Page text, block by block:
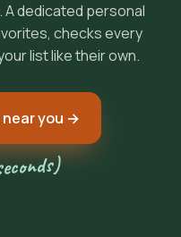
A dedicated personal
checks every
list like their own.
near you →